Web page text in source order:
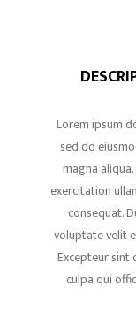
Lorem ipsum
sed do
magna
exercitation
consequat.
voluptate velit
Excepteur sint
culpa qui